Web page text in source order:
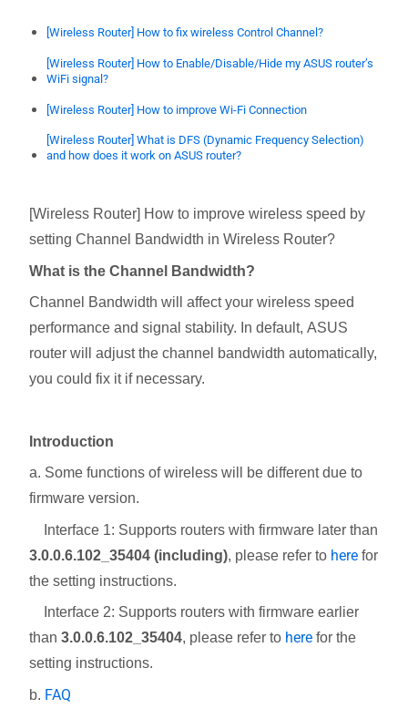
[Wireless Router] How to fix wireless Control Channel?
[Wireless Router] How to Enable/Disable/Hide my ASUS router’s
WiFi signal?
[Wireless Router] How to improve Wi-Fi Connection
[Wireless Router] What is DFS (Dynamic Frequency Selection)
and how does it work on ASUS router?
[Wireless Router] How to improve wireless speed by
setting Channel Bandwidth in Wireless Router?
What is the Channel Bandwidth?
Channel Bandwidth will affect your wireless speed
performance and signal stability. In default, ASUS
router will adjust the channel bandwidth automatically,
you could fix it if necessary.
Introduction
a. Some functions of wireless will be different due to
firmware version.
Interface 1: Supports routers with firmware later than
3.0.0.6.102_35404 (including), please refer to here for
the setting instructions.
Interface 2: Supports routers with firmware earlier
than 3.0.0.6.102_35404, please refer to here for the
setting instructions.
b. FAQ